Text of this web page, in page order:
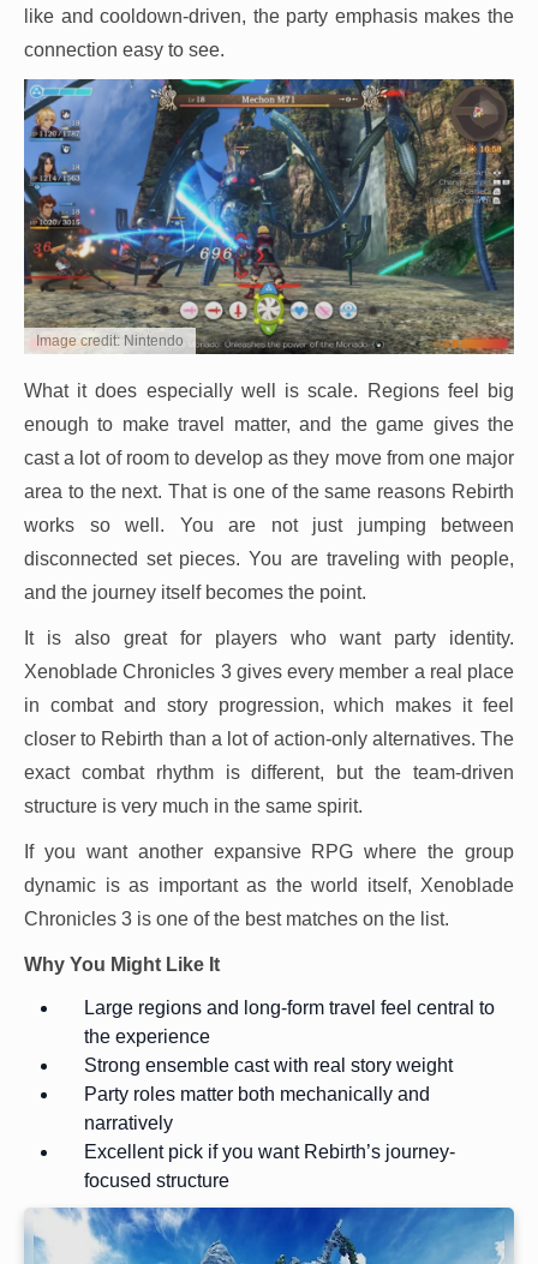
like and cooldown-driven, the party emphasis makes the
connection easy to see.
Image credit: Nintendo
What it does especially well is scale. Regions feel big
enough to make travel matter, and the game gives the
cast a lot of room to develop as they move from one major
area to the next. That is one of the same reasons Rebirth
works so well. You are not just jumping between
disconnected set pieces. You are traveling with people,
and the journey itself becomes the point.
It is also great for players who want party identity.
Xenoblade Chronicles 3 gives every member a real place
in combat and story progression, which makes it feel
closer to Rebirth than a lot of action-only alternatives. The
exact combat rhythm is different, but the team-driven
structure is very much in the same spirit.
If you want another expansive RPG where the group
dynamic is as important as the world itself, Xenoblade
Chronicles 3 is one of the best matches on the list.
Why You Might Like It
Large regions and long-form travel feel central to
the experience
Strong ensemble cast with real story weight
Party roles matter both mechanically and
narratively
Excellent pick if you want Rebirth’s journey-
focused structure